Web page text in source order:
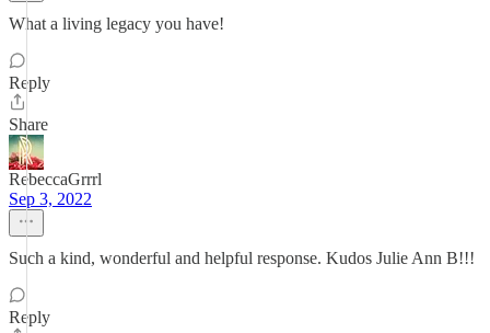
What a living legacy you have!
Reply
Share
RebeccaGrrrl
Sep 3, 2022
Such a kind, wonderful and helpful response. Kudos Julie Ann B!!!
Reply